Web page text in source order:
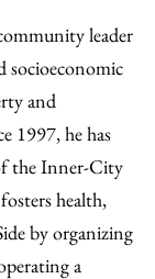
leader
socioeconomic
and
1997, he has
the Inner-City
health,
by organizing
a